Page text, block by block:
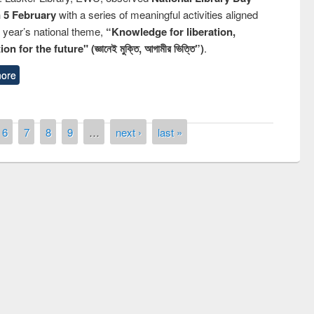
5 Februarywith a series of meaningful activities aligned
national theme, “Knowledge for liberation,
for the future" (জ্ঞানেই মুক্তি, আগামীর ভিত্তি”).
6 7 8 9 … next › last »